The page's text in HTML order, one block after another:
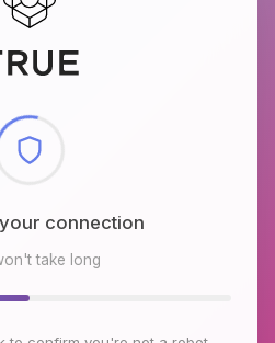
environment
take long